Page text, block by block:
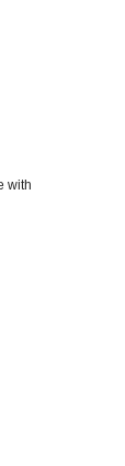
with